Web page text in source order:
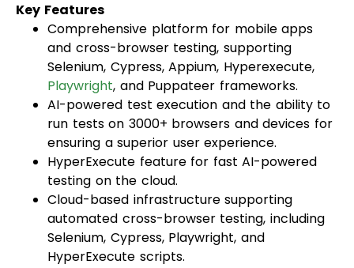
Key Features
Comprehensive platform for mobile apps
and cross-browser testing, supporting
Selenium, Cypress, Appium, Hyperexecute,
Playwright, and Puppateer frameworks.
AI-powered test execution and the ability to
run tests on 3000+ browsers and devices for
ensuring a superior user experience.
HyperExecute feature for fast AI-powered
testing on the cloud.
Cloud-based infrastructure supporting
automated cross-browser testing, including
Selenium, Cypress, Playwright, and
HyperExecute scripts.